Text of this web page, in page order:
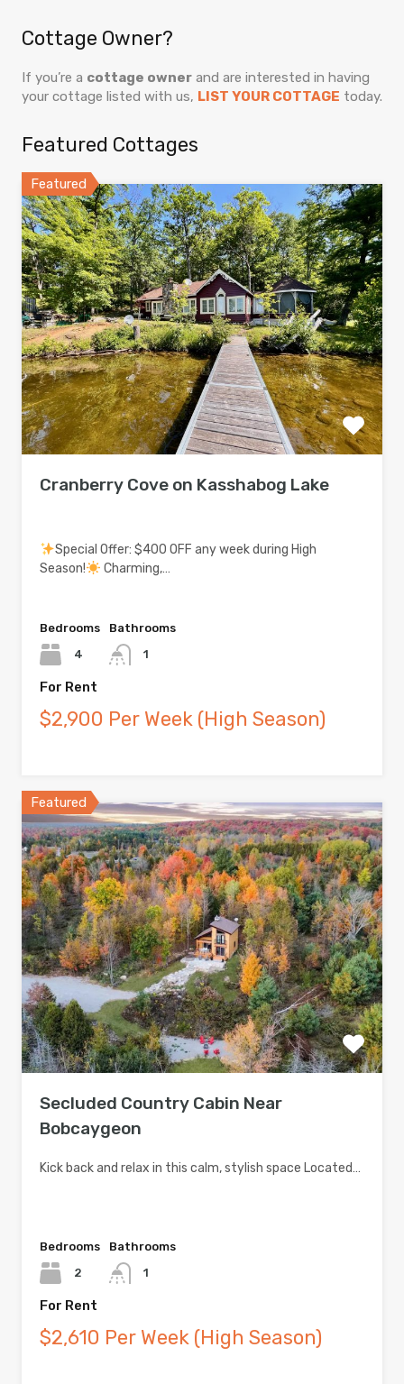
Cottage Owner?
If you’re a cottage owner and are interested in having
your cottage listed with us, LIST YOUR COTTAGE today.
Featured Cottages
Featured
Cranberry Cove on Kasshabog Lake
Special Offer: $400 OFF any week during High
Season!
Charming,…
Bedrooms
4
Bathrooms
1
For Rent
$2,900 Per Week (High Season)
Featured
Secluded Country Cabin Near
Bobcaygeon
Kick back and relax in this calm, stylish space Located…
Bedrooms
2
Bathrooms
1
For Rent
$2,610 Per Week (High Season)